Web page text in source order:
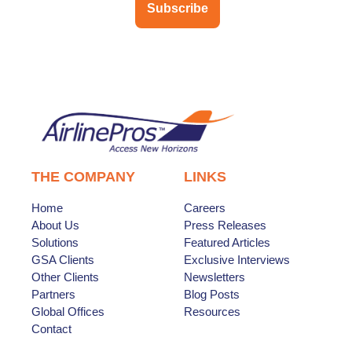
Subscribe
THE COMPANY
Home
About Us
Solutions
GSA Clients
Other Clients
Partners
Global Offices
Contact
LINKS
Careers
Press Releases
Featured Articles
Exclusive Interviews
Newsletters
Blog Posts
Resources